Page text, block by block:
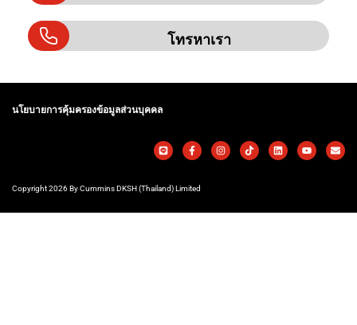
โทรหาเรา
นโยบายการคุ้มครองข้อมูลส่วนบุคคล
Copyright 2026 By Cummins DKSH (Thailand) Limited